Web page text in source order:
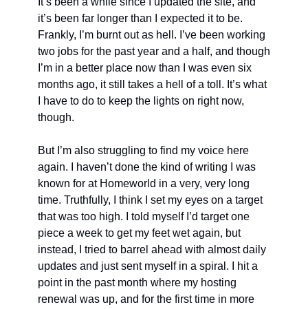
it’s been far longer than I expected it to be.
Frankly, I’m burnt out as hell. I’ve been working
two jobs for the past year and a half, and though
I’m in a better place now than I was even six
months ago, it still takes a hell of a toll. It’s what
I have to do to keep the lights on right now,
though.
But I’m also struggling to find my voice here
again. I haven’t done the kind of writing I was
known for at Homeworld in a very, very long
time. Truthfully, I think I set my eyes on a target
that was too high. I told myself I’d target one
piece a week to get my feet wet again, but
instead, I tried to barrel ahead with almost daily
updates and just sent myself in a spiral. I hit a
point in the past month where my hosting
renewal was up, and for the first time in more